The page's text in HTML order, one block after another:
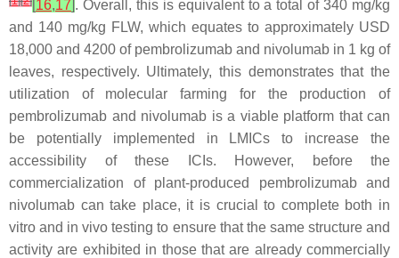
16,17 . Overall, this is equivalent to a total of 340 mg/kg
and 140 mg/kg FLW, which equates to approximately USD
18,000 and 4200 of pembrolizumab and nivolumab in 1 kg of
leaves, respectively. Ultimately, this demonstrates that the
utilization of molecular farming for the production of
pembrolizumab and nivolumab is a viable platform that can
be potentially implemented in LMICs to increase the
accessibility of these ICIs. However, before the
commercialization of plant-produced pembrolizumab and
nivolumab can take place, it is crucial to complete both in
vitro and in vivo testing to ensure that the same structure and
activity are exhibited in those that are already commercially